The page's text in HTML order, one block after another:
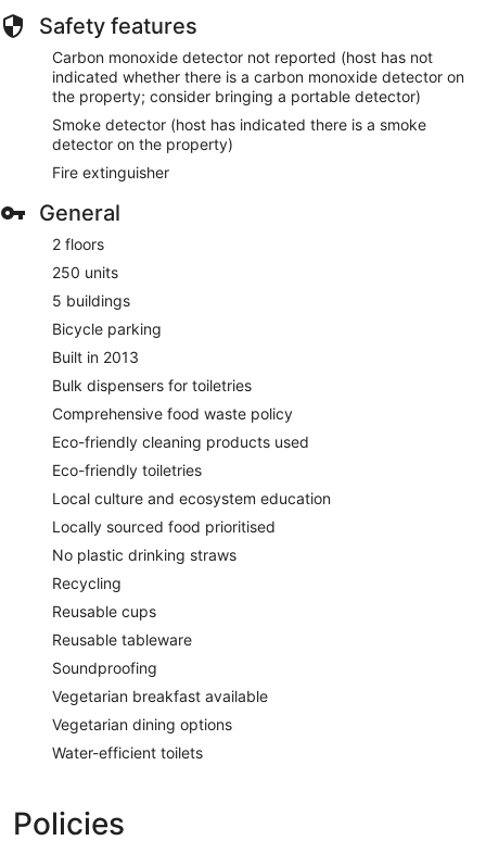
Safety features
Carbon monoxide detector not reported (host has not
indicated whether there is a carbon monoxide detector on
the property; consider bringing a portable detector)
Smoke detector (host has indicated there is a smoke
detector on the property)
Fire extinguisher
General
2 floors
250 units
5 buildings
Bicycle parking
Built in 2013
Bulk dispensers for toiletries
Comprehensive food waste policy
Eco-friendly cleaning products used
Eco-friendly toiletries
Local culture and ecosystem education
Locally sourced food prioritised
No plastic drinking straws
Recycling
Reusable cups
Reusable tableware
Soundproofing
Vegetarian breakfast available
Vegetarian dining options
Water-efficient toilets
Policies